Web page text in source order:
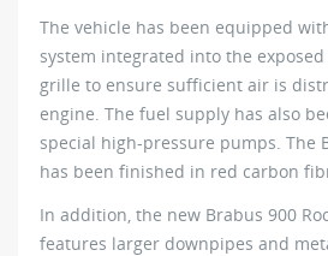
The vehicle has been equipped
system integrated into the
grille to ensure sufficient air is
engine. The fuel supply has also
special high-pressure pumps. The
has been finished in red carbon
In addition, the new Brabus 900
features larger downpipes and